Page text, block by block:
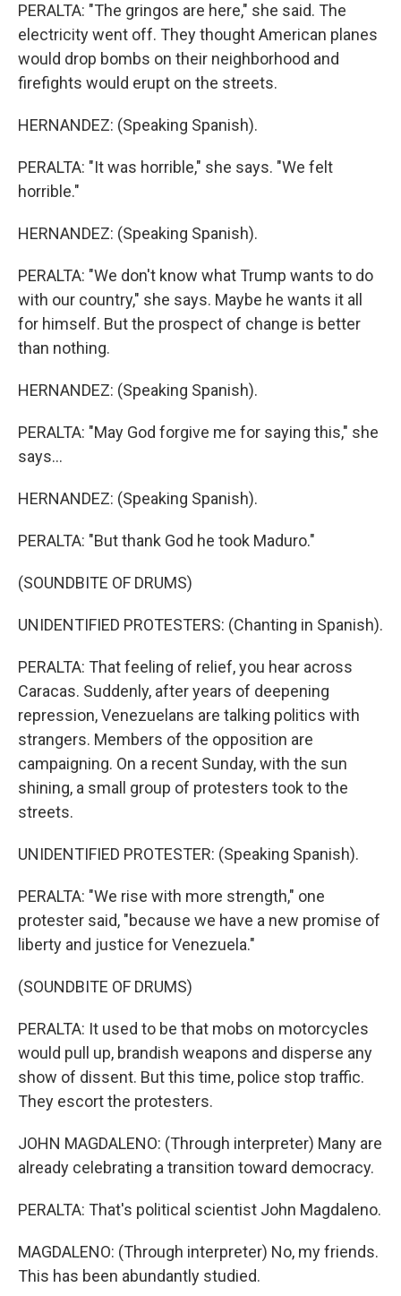
PERALTA: "The gringos are here," she said. The
electricity went off. They thought American planes
would drop bombs on their neighborhood and
firefights would erupt on the streets.
HERNANDEZ: (Speaking Spanish).
PERALTA: "It was horrible," she says. "We felt
horrible."
HERNANDEZ: (Speaking Spanish).
PERALTA: "We don't know what Trump wants to do
with our country," she says. Maybe he wants it all
for himself. But the prospect of change is better
than nothing.
HERNANDEZ: (Speaking Spanish).
PERALTA: "May God forgive me for saying this," she
says...
HERNANDEZ: (Speaking Spanish).
PERALTA: "But thank God he took Maduro."
(SOUNDBITE OF DRUMS)
UNIDENTIFIED PROTESTERS: (Chanting in Spanish).
PERALTA: That feeling of relief, you hear across
Caracas. Suddenly, after years of deepening
repression, Venezuelans are talking politics with
strangers. Members of the opposition are
campaigning. On a recent Sunday, with the sun
shining, a small group of protesters took to the
streets.
UNIDENTIFIED PROTESTER: (Speaking Spanish).
PERALTA: "We rise with more strength," one
protester said, "because we have a new promise of
liberty and justice for Venezuela."
(SOUNDBITE OF DRUMS)
PERALTA: It used to be that mobs on motorcycles
would pull up, brandish weapons and disperse any
show of dissent. But this time, police stop traffic.
They escort the protesters.
JOHN MAGDALENO: (Through interpreter) Many are
already celebrating a transition toward democracy.
PERALTA: That's political scientist John Magdaleno.
MAGDALENO: (Through interpreter) No, my friends.
This has been abundantly studied.